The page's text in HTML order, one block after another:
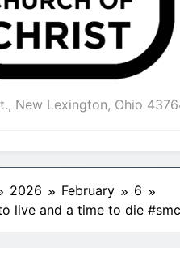
New Lexington, Ohio
2026 February
6
live and a time to die